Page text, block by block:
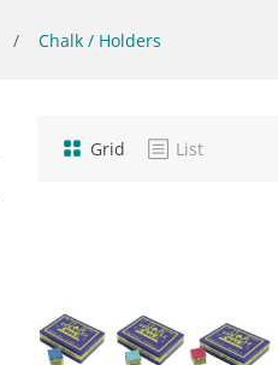
/ Chalk / Holders
Grid List